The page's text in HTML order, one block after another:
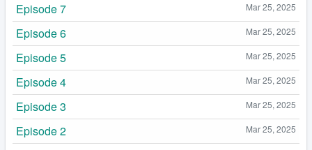
Mar 25, 2025
Episode 7
Mar 25, 2025
Episode 6
Mar 25, 2025
Episode 5
Mar 25, 2025
Episode 4
Mar 25, 2025
Episode 3
Mar 25, 2025
Episode 2